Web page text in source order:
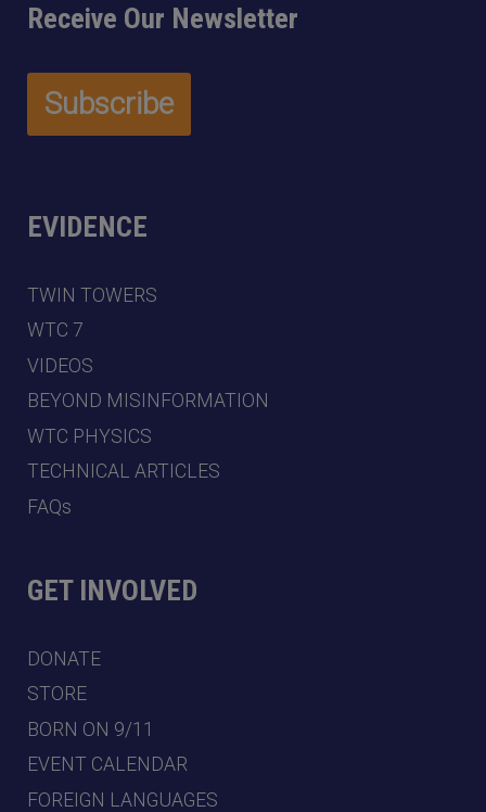
Receive Our Newsletter
EVIDENCE
TWIN TOWERS
WTC 7
VIDEOS
BEYOND MISINFORMATION
WTC PHYSICS
TECHNICAL ARTICLES
FAQs
GET INVOLVED
DONATE
STORE
BORN ON 9/11
EVENT CALENDAR
FOREIGN LANGUAGES